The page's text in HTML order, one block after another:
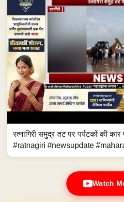
रत्नागिरी समुद्र तट पर पर्यटकों की
#ratnagiri #newsupdate
Watch